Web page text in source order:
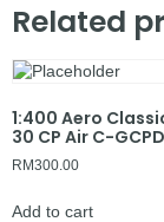
Related
1:400 Aero
30 CP Air C-GCPD
RM300.00
Add to cart